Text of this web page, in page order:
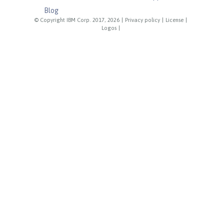
© Copyright IBM Corp. 2017, 2026 Privacy policy License
Logos
Blog